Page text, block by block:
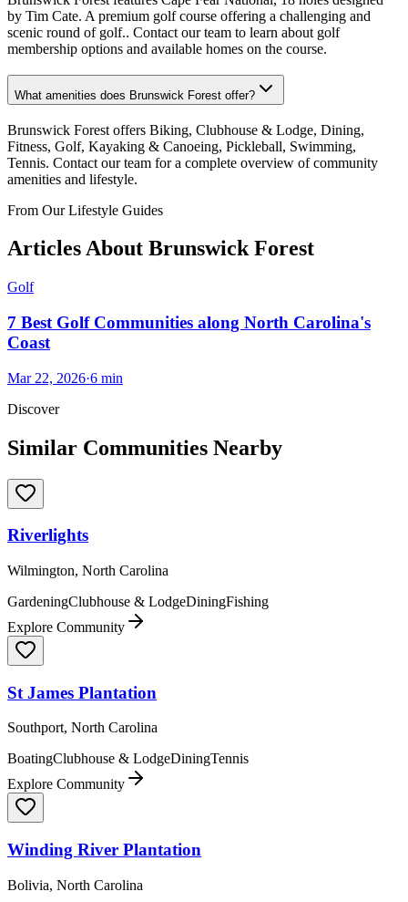
by Tim Cate. A premium golf course offering a challenging and
scenic round of golf.. Contact our team to learn about golf
membership options and available homes on the course.
What amenities does Brunswick Forest offer?
Brunswick Forest offers Biking, Clubhouse & Lodge, Dining,
Fitness, Golf, Kayaking & Canoeing, Pickleball, Swimming,
Tennis. Contact our team for a complete overview of community
amenities and lifestyle.
From Our Lifestyle Guides
Articles About Brunswick Forest
Golf
7 Best Golf Communities along North Carolina's
Coast
Mar 22, 2026·6 min
Discover
Similar Communities Nearby
Riverlights
Wilmington, North Carolina
GardeningClubhouse & LodgeDiningFishing
Explore Community
St James Plantation
Southport, North Carolina
BoatingClubhouse & LodgeDiningTennis
Explore Community
Winding River Plantation
Bolivia, North Carolina